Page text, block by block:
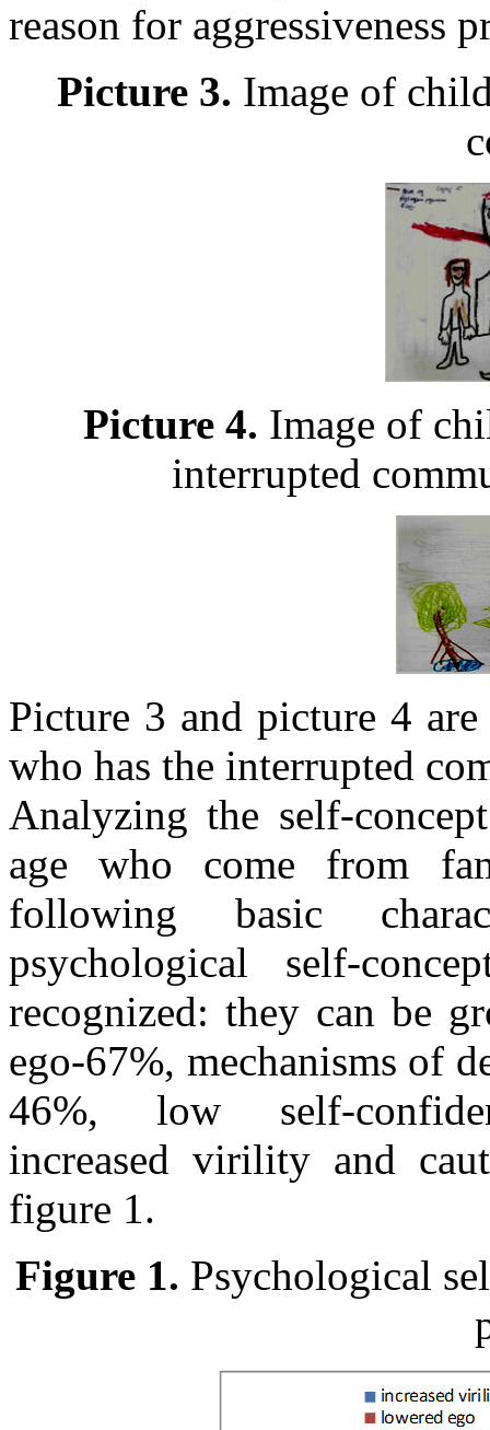
reason for aggressiveness
Picture 3. Image of
Picture 4. Image of
interrupted
Picture 3 and picture 4
who has the interrupted
Analyzing the self-
age who come from
following basic
psychological self-
recognized: they can be
ego-67%, mechanisms of
46%, low self-
increased virility and
figure 1.
Figure 1. Psychological